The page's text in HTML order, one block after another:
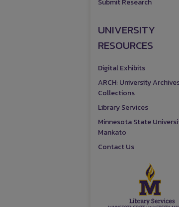
Submit Research
UNIVERSITY
RESOURCES
Digital Exhibits
ARCH: University
Collections
Library Services
Minnesota State
Mankato
Contact Us